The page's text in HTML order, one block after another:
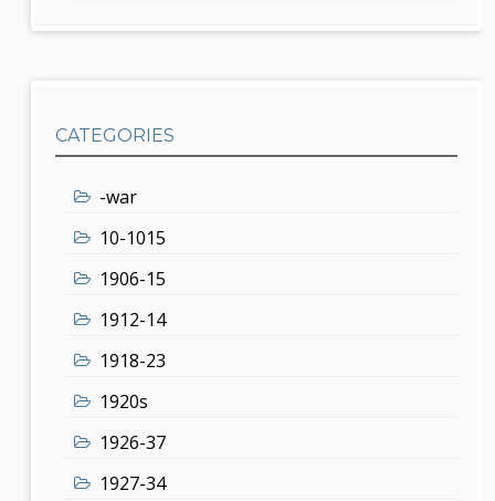
CATEGORIES
-war
10-1015
1906-15
1912-14
1918-23
1920s
1926-37
1927-34